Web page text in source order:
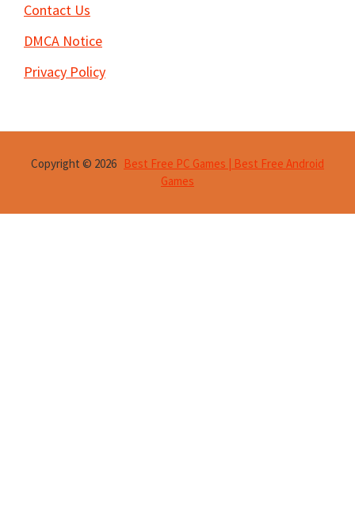
Contact Us
DMCA Notice
Privacy Policy
Copyright © 2026 Best Free PC Games | Best Free Android
Games